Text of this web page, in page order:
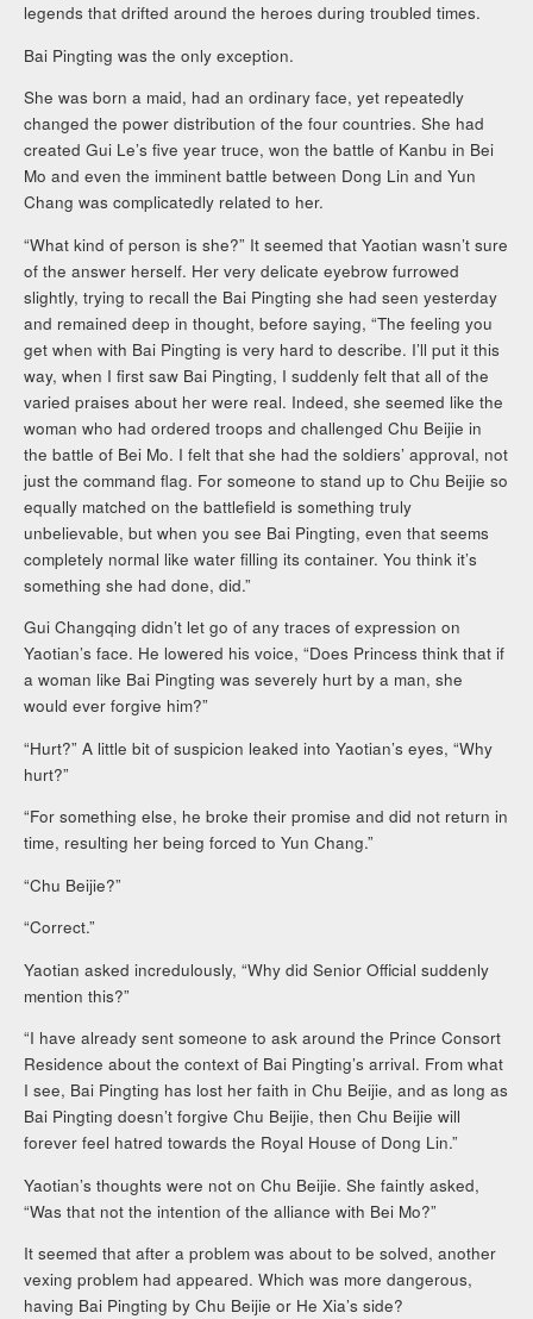
legends that drifted around the heroes during troubled times.
Bai Pingting was the only exception.
She was born a maid, had an ordinary face, yet repeatedly
changed the power distribution of the four countries. She had
created Gui Le’s five year truce, won the battle of Kanbu in Bei
Mo and even the imminent battle between Dong Lin and Yun
Chang was complicatedly related to her.
“What kind of person is she?” It seemed that Yaotian wasn’t sure
of the answer herself. Her very delicate eyebrow furrowed
slightly, trying to recall the Bai Pingting she had seen yesterday
and remained deep in thought, before saying, “The feeling you
get when with Bai Pingting is very hard to describe. I’ll put it this
way, when I first saw Bai Pingting, I suddenly felt that all of the
varied praises about her were real. Indeed, she seemed like the
woman who had ordered troops and challenged Chu Beijie in
the battle of Bei Mo. I felt that she had the soldiers’ approval, not
just the command flag. For someone to stand up to Chu Beijie so
equally matched on the battlefield is something truly
unbelievable, but when you see Bai Pingting, even that seems
completely normal like water filling its container. You think it’s
something she had done, did.”
Gui Changqing didn’t let go of any traces of expression on
Yaotian’s face. He lowered his voice, “Does Princess think that if
a woman like Bai Pingting was severely hurt by a man, she
would ever forgive him?”
“Hurt?” A little bit of suspicion leaked into Yaotian’s eyes, “Why
hurt?”
“For something else, he broke their promise and did not return in
time, resulting her being forced to Yun Chang.”
“Chu Beijie?”
“Correct.”
Yaotian asked incredulously, “Why did Senior Official suddenly
mention this?”
“I have already sent someone to ask around the Prince Consort
Residence about the context of Bai Pingting’s arrival. From what
I see, Bai Pingting has lost her faith in Chu Beijie, and as long as
Bai Pingting doesn’t forgive Chu Beijie, then Chu Beijie will
forever feel hatred towards the Royal House of Dong Lin.”
Yaotian’s thoughts were not on Chu Beijie. She faintly asked,
“Was that not the intention of the alliance with Bei Mo?”
It seemed that after a problem was about to be solved, another
vexing problem had appeared. Which was more dangerous,
having Bai Pingting by Chu Beijie or He Xia’s side?